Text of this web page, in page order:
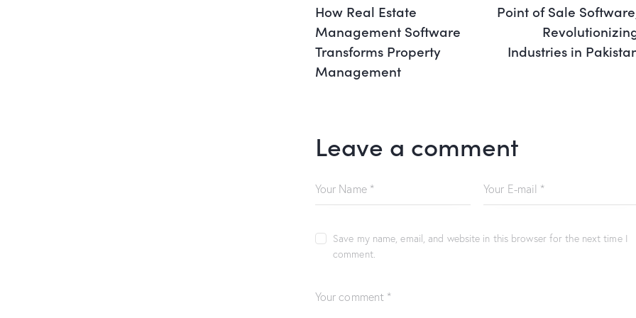
How Real Estate
Management Software
Transforms Property
Management
Point of Sale
Industries in
Leave a comment
Save my name, email, and website in this browser for the next time I
comment.